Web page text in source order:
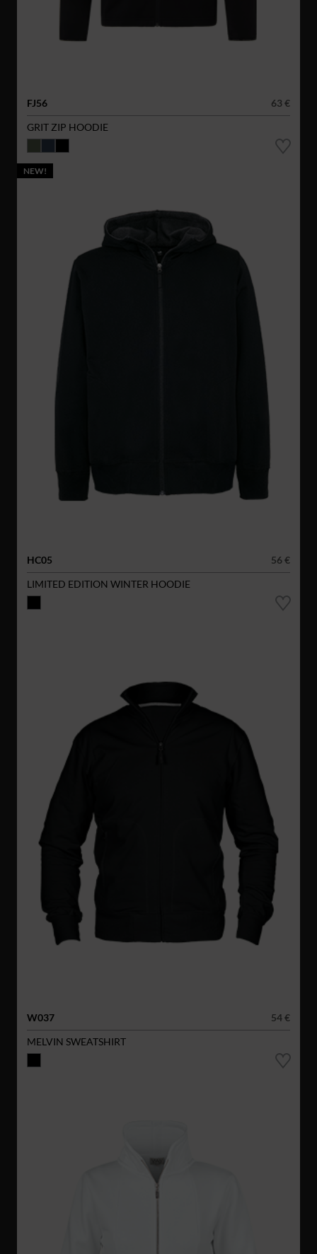
FJ56
63 €
GRIT ZIP HOODIE
NEW!
HC05
56 €
LIMITED EDITION WINTER HOODIE
W037
54 €
MELVIN SWEATSHIRT